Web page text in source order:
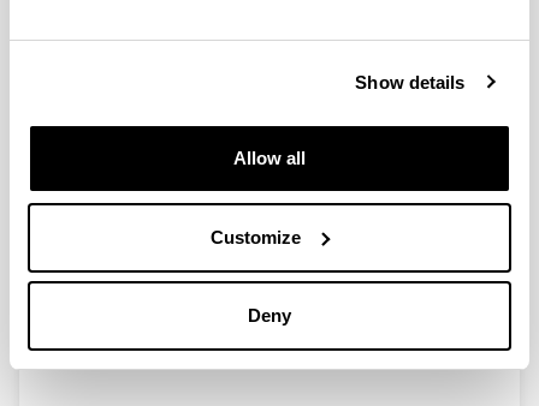
Show details
Allow all
Customize
Deny
the most pollutant stages of the live cycle when
Materials to prepare bio-based films were soy protein
obtained from marine seaweeds.
Link
http://www.foodproductiondaily.com/Supply-
Chain/Pollutant-phases-of-bio-based-films-
identified?
utm_source=copyright&utm_medium=OnSite&ut